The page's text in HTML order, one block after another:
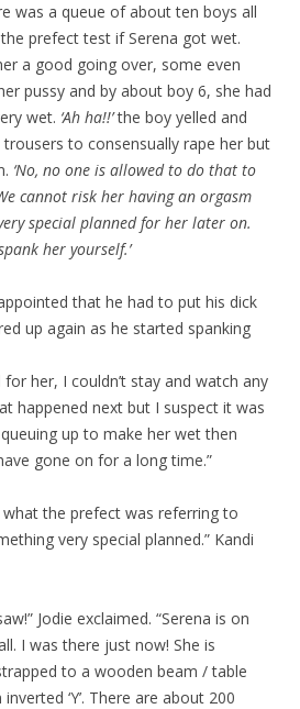
was a queue of about ten boys all
the prefect test if Serena got wet.
a good going over, some even
pussy and by about boy 6, she had
wet. ‘Ah ha!!’the boy yelled and
to consensually rape her but
‘No, no one is allowed to do that to
cannot risk her having an orgasm
special planned for her later on.
her yourself.’
that he had to put his dick
up again as he started spanking
her, I couldn’t stay and watch any
happened next but I suspect it was
up to make her wet then
gone on for a long time.”
what the prefect was referring to
very special planned.” Kandi
Jodie exclaimed. “Serena is on
I was there just now! She is
to a wooden beam / table
‘Y’. There are about 200